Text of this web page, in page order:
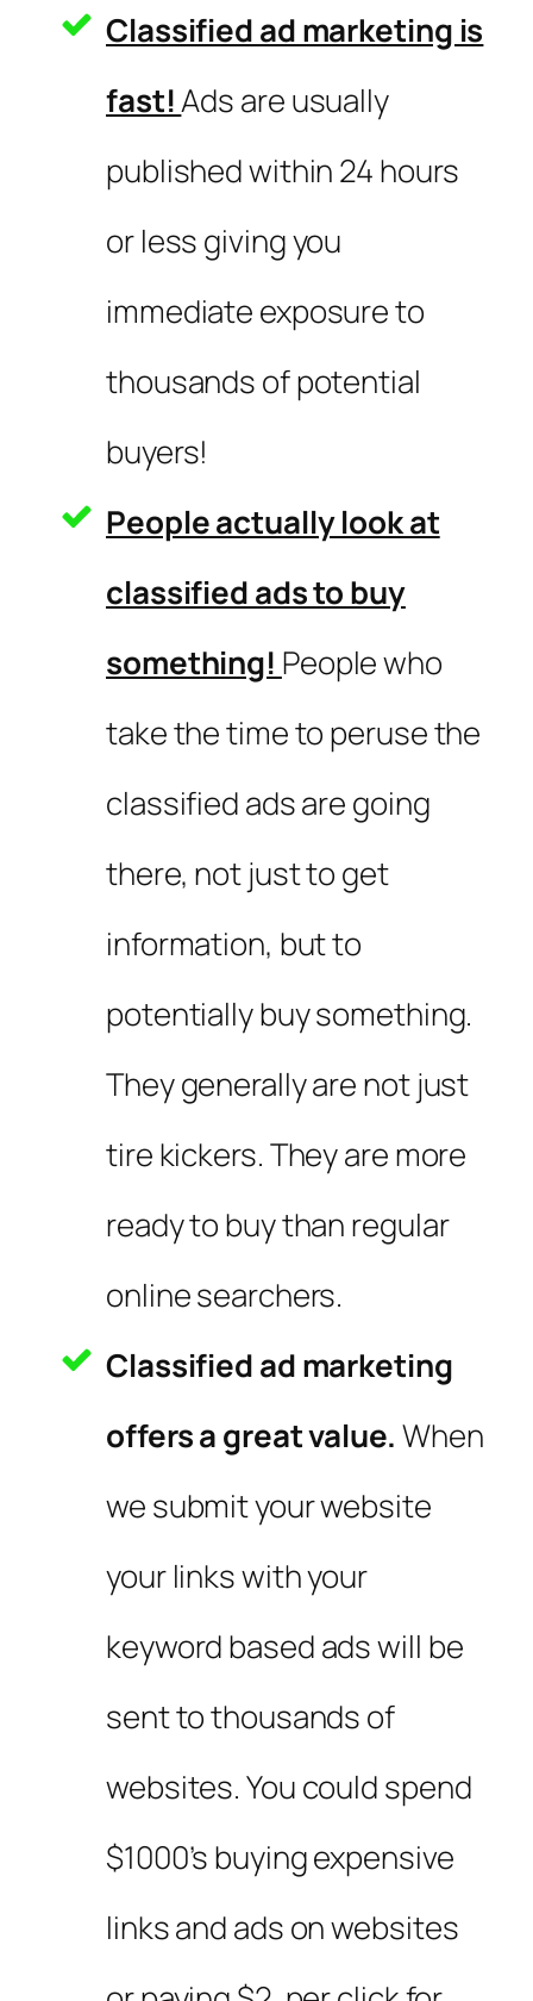
Classified ad marketing is
fast!Ads are usually
published within 24 hours
or less giving you
immediate exposure to
thousands of potential
buyers!
People actually look at
classified ads to buy
something! People who
take the time to peruse the
classified ads are going
there, not just to get
information, but to
potentially buy something.
They generally are not just
tire kickers. They are more
ready to buy than regular
online searchers.
Classified ad marketing
offers a great value.When
we submit your website
your links with your
keyword based ads will be
sent to thousands of
websites. You could spend
$1000’s buying expensive
links and ads on websites